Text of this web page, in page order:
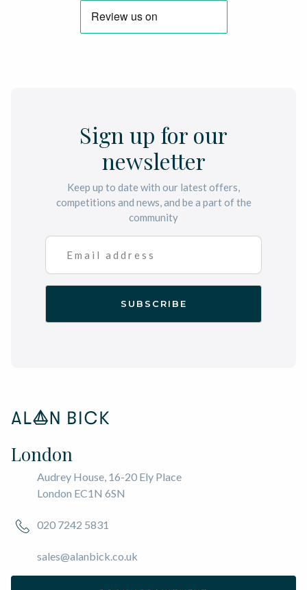
Sign up for our
newsletter
Keep up to date with our latest offers,
competitions and news, and be a part of the
community
London
Audrey House, 16-20 Ely Place
London EC1N 6SN
020 7242 5831
sales@alanbick.co.uk